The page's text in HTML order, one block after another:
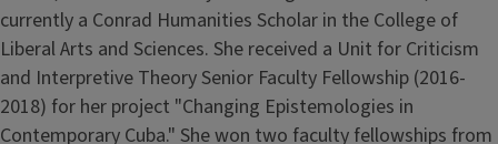
currently a Conrad Humanities Scholar in the College of
Liberal Arts and Sciences. She received a Unit for Criticism
and Interpretive Theory Senior Faculty Fellowship (2016-
2018) for her project "Changing Epistemologies in
Contemporary Cuba." She won two faculty fellowships from